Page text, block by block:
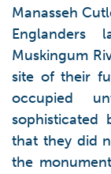
Manasseh
Muskingum
site of their
occupied
that they did
the